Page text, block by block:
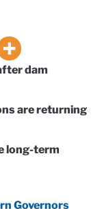
dam
are returning
long-term
Governors